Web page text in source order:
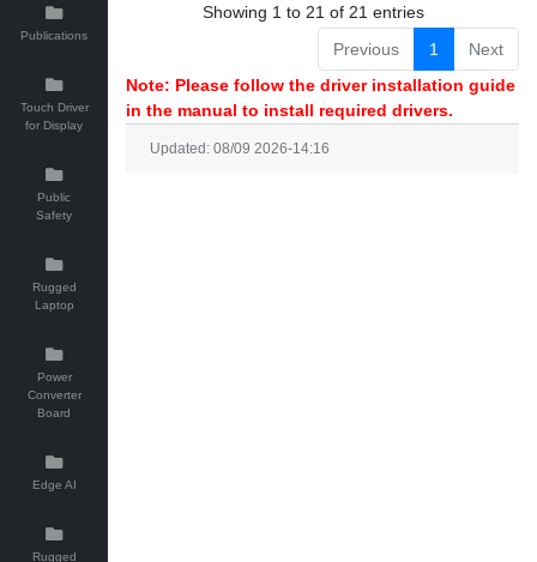
Publications
Touch Driver
for Display
Public
Safety
Rugged
Laptop
Power
Converter
Board
Edge AI
Rugged
Showing 1 to 21 of 21 entries
Previous
1
Next
Note: Please follow the driver installation guide
in the manual to install required drivers.
Updated: 08/09 2026-14:16